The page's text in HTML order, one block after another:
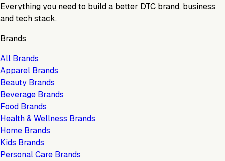
Everything you need to build a better DTC brand, business
and tech stack.
Brands
All Brands
Apparel Brands
Beauty Brands
Beverage Brands
Food Brands
Health & Wellness Brands
Home Brands
Kids Brands
Personal Care Brands